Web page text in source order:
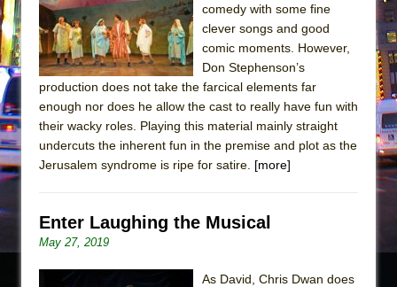
Are You Now or Have You Ever Been: An
American Docudrama
Henry VI: A Trilogy in Two Parts
The Potluck
What a World! What a World!
Suddenly Last Summer
ON THE TOWN WITH CHIP DEFFAA…. AT “A
Pied À Terre
ON THE TOWN WITH CHIP DEFFAA…
comedy with some fine
clever songs and good
comic moments. However,
Don Stephenson’s
production does not take the farcical elements far
enough nor does he allow the cast to really have fun with
their wacky roles. Playing this material mainly straight
undercuts the inherent fun in the premise and plot as the
Jerusalem syndrome is ripe for satire. [more]
Enter Laughing the Musical
May 27, 2019
As David, Chris Dwan does